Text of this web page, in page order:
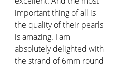
company and I could not
be happier with this
purchase. Thank you!"
Melanie - West Hartford
CT